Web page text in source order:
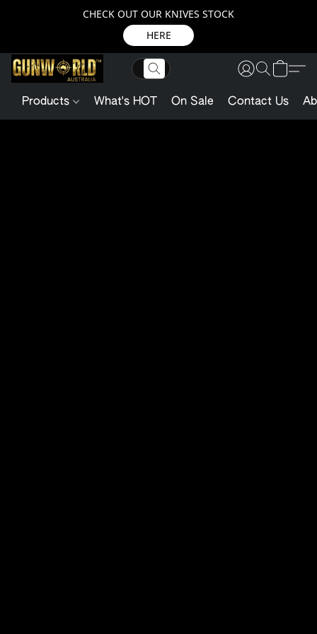
CHECK OUT OUR KNIVES STOCK
HERE
Products What's HOT On Sale Contact Us